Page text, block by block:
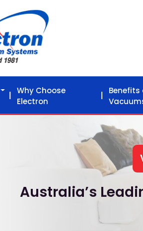
Why Choose
Electron
Benefits
Australia’s